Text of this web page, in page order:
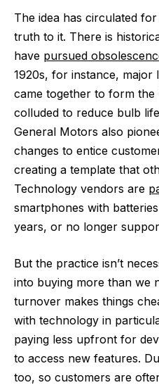
The idea has circulated
truth to it. There is
have pursued
1920s, for instance,
came together to form the
colluded to reduce bulb
General Motors also
changes to entice
creating a template that
Technology vendors are
smartphones with
years, or no longer
But the practice isn’t
into buying more than we
turnover makes things
with technology in
paying less upfront for
to access new features.
too, so customers are